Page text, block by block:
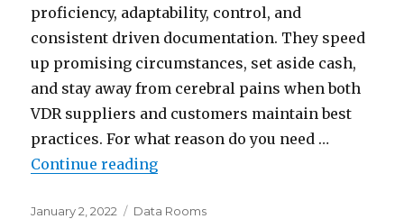
proficiency, adaptability, control, and
consistent driven documentation. They speed
up promising circumstances, set aside cash,
and stay away from cerebral pains when both
VDR suppliers and customers maintain best
practices. For what reason do you need …
Continue reading“Electronic Deal Room Best
Posted
January 2, 2022 Categories
Data Rooms